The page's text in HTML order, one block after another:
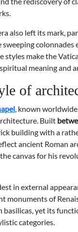
also left its mark,
sweeping colonnades
styles make the
meaning and
of
, known
Built
building with a
ancient Roman
canvas for his
in external
monuments of
basilicas, yet its
categories.